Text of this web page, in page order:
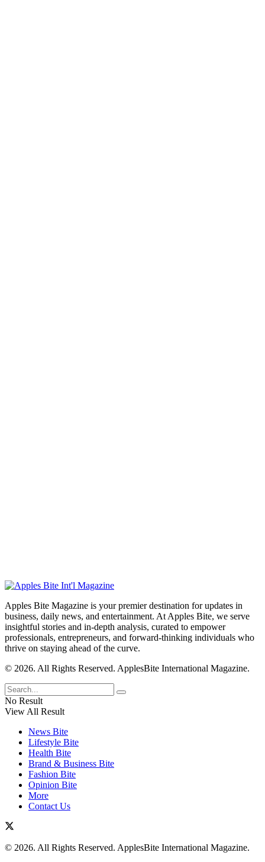
Apples Bite Magazine is your premier destination for updates in
business, daily news, and entertainment. At Apples Bite, we serve
insightful stories and in-depth analysis, curated to empower
professionals, entrepreneurs, and forward-thinking individuals who
thrive on staying ahead of the curve.
© 2026. All Rights Reserved. ApplesBite International Magazine.
No Result
View All Result
News Bite
Lifestyle Bite
Health Bite
Brand & Business Bite
Fashion Bite
Opinion Bite
More
Contact Us
© 2026. All Rights Reserved. ApplesBite International Magazine.